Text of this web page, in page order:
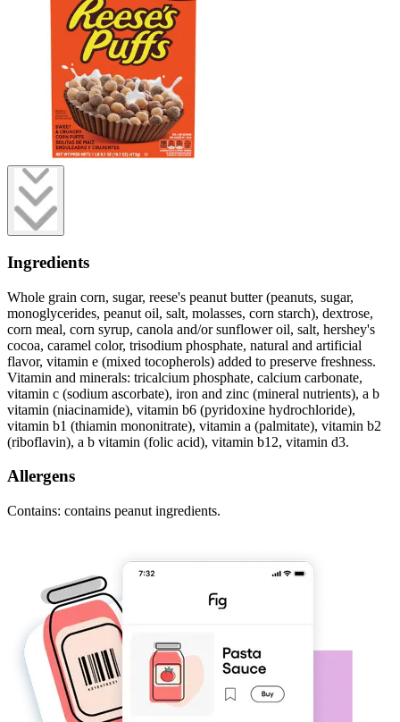
Ingredients
Whole grain corn, sugar, reese's peanut butter (peanuts, sugar,
monoglycerides, peanut oil, salt, molasses, corn starch), dextrose,
corn meal, corn syrup, canola and/or sunflower oil, salt, hershey's
cocoa, caramel color, trisodium phosphate, natural and artificial
flavor, vitamin e (mixed tocopherols) added to preserve freshness.
Vitamin and minerals: tricalcium phosphate, calcium carbonate,
vitamin c (sodium ascorbate), iron and zinc (mineral nutrients), a b
vitamin (niacinamide), vitamin b6 (pyridoxine hydrochloride),
vitamin b1 (thiamin mononitrate), vitamin a (palmitate), vitamin b2
(riboflavin), a b vitamin (folic acid), vitamin b12, vitamin d3.
Allergens
Contains: contains peanut ingredients.